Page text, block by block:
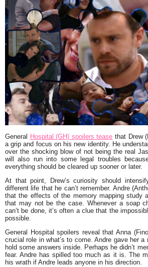
General Hospital (GH) spoilers tease that Drew
a grip and focus on his new identity. He
over the shocking blow of not being the real
will also run into some legal troubles
everything should be cleared up sooner or later.
At that point, Drew’s curiosity should
different life that he can’t remember. Andre
that the effects of the memory mapping study
that may not be the case. Whenever a soap
can’t be done, it’s often a clue that the
possible.
General Hospital spoilers reveal that Anna
crucial role in what’s to come. Andre gave her
hold some answers inside. Perhaps he didn’t
fear. Andre has spilled too much as it is. The
his wrath if Andre leads anyone in his direction.